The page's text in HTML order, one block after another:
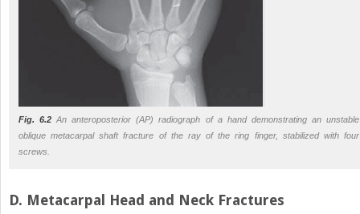
Fig. 6.2 An anteroposterior (AP) radiograph of a hand demonstrating an unstable
oblique metacarpal shaft fracture of the ray of the ring finger, stabilized with four
screws.
D. Metacarpal Head and Neck Fractures